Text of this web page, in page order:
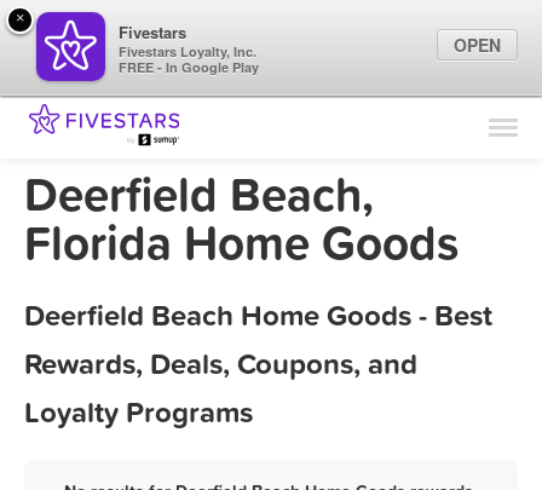
Find Locations
Marketing Tips
Deerfield Beach,
Florida Home Goods
Deerfield Beach Home Goods - Best
Rewards, Deals, Coupons, and
Loyalty Programs
×
Fivestars
Fivestars Loyalty, Inc.
FREE - In Google Play
OPEN